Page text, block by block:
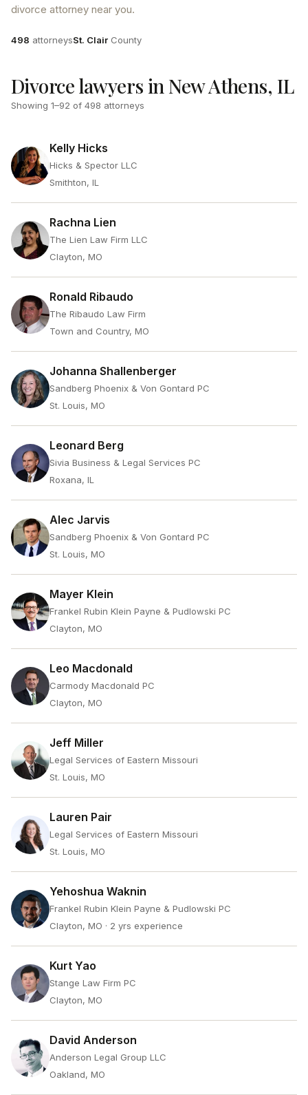
divorce attorney near you.
Attorneys
498 attorneysCounty
St. Clair County
Divorce lawyers in New Athens, IL
Showing 1–92 of 498 attorneys
Kelly Hicks
Hicks & Spector LLC
Smithton, IL
Rachna Lien
The Lien Law Firm LLC
Clayton, MO
Ronald Ribaudo
The Ribaudo Law Firm
Town and Country, MO
Johanna Shallenberger
Sandberg Phoenix & Von Gontard PC
St. Louis, MO
Leonard Berg
Sivia Business & Legal Services PC
Roxana, IL
Alec Jarvis
Sandberg Phoenix & Von Gontard PC
St. Louis, MO
Mayer Klein
Frankel Rubin Klein Payne & Pudlowski PC
Clayton, MO
Leo Macdonald
Carmody Macdonald PC
Clayton, MO
Jeff Miller
Legal Services of Eastern Missouri
St. Louis, MO
Lauren Pair
Legal Services of Eastern Missouri
St. Louis, MO
Yehoshua Waknin
Frankel Rubin Klein Payne & Pudlowski PC
Clayton, MO · 2 yrs experience
Kurt Yao
Stange Law Firm PC
Clayton, MO
David Anderson
Anderson Legal Group LLC
Oakland, MO